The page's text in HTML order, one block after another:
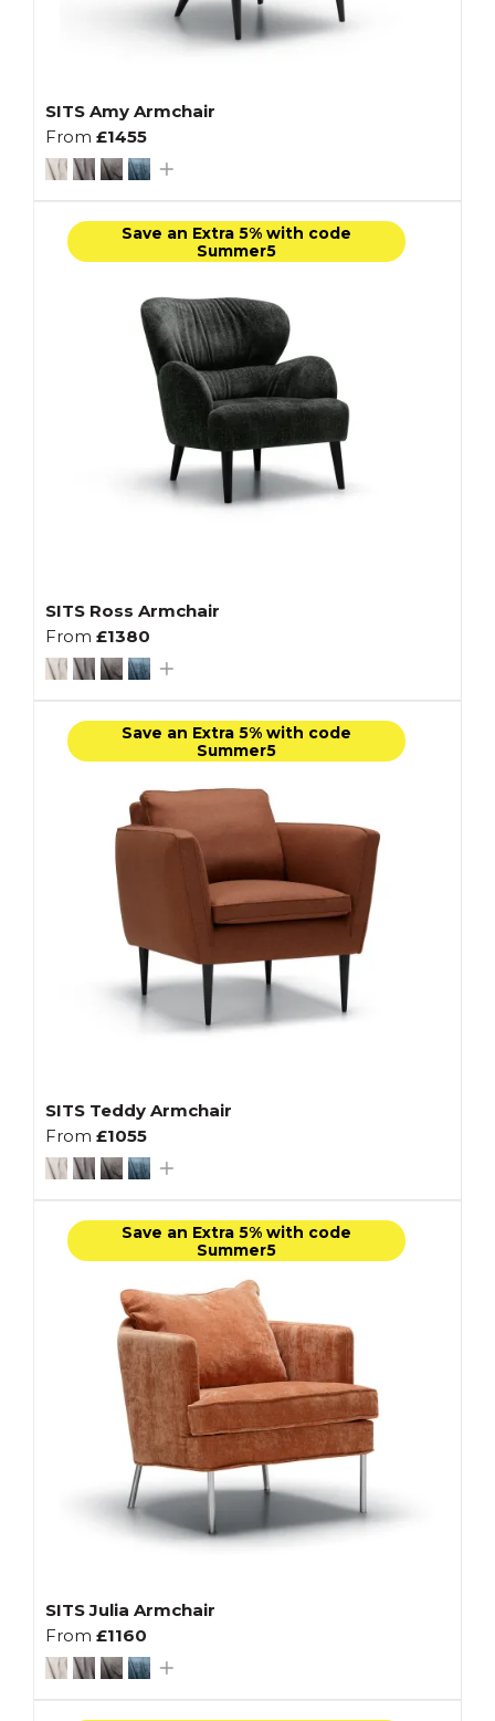
SITS Amy Armchair
From £1455
Save an Extra 5% with code
Summer5
SITS Ross Armchair
From £1380
Save an Extra 5% with code
Summer5
SITS Teddy Armchair
From £1055
Save an Extra 5% with code
Summer5
SITS Julia Armchair
From £1160